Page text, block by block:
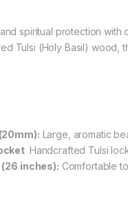
spiritual protection with
Tulsi (Holy Basil) wood,
Large, aromatic
Handcrafted Tulsi
inches): Comfortable